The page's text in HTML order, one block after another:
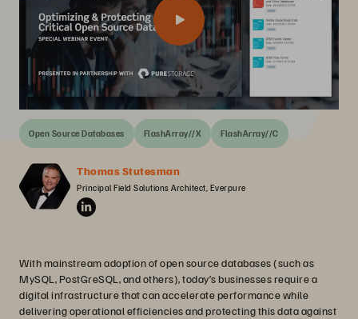
Open Source Databases FlashArray//X FlashArray//C
Thomas Stutesman
Principal Field Solutions Architect, Everpure
With mainstream adoption of open source databases (such as
MySQL, PostGreSQL, and others), today’s businesses require a
digital infrastructure that can accelerate performance while
delivering operational efficiencies and protecting this data against